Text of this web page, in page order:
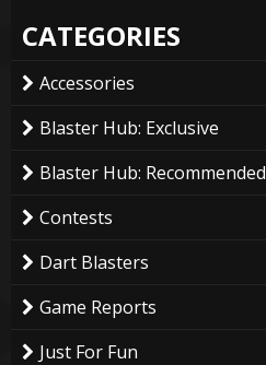
CATEGORIES
Accessories
Blaster Hub: Exclusive
Blaster Hub: Recommended
Contests
Dart Blasters
Game Reports
Just For Fun